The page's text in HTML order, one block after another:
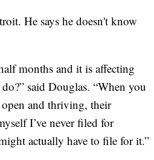
He says he doesn't know
months and it is affecting
said Douglas. “When you
open and thriving, their
I’ve never filed for
actually have to file for it.”